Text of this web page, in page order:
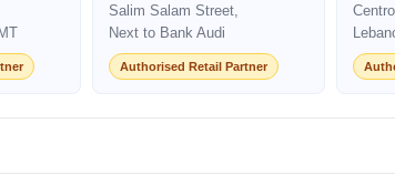
Salim Salam Street,
Next to Bank Audi
Authorised Retail Partner